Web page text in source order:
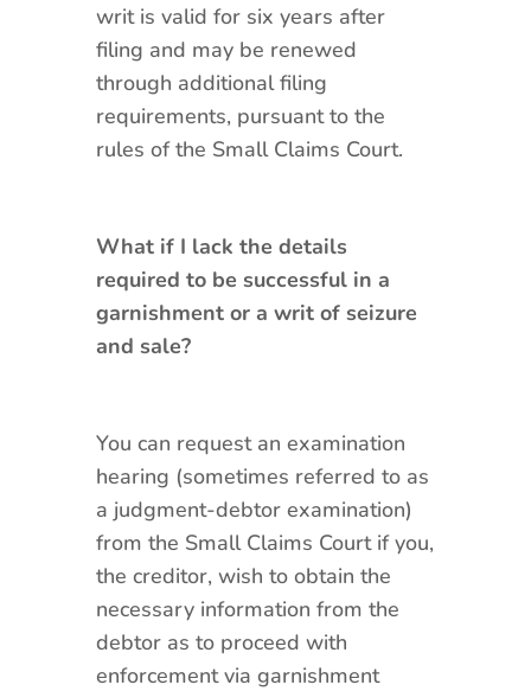
writ is valid for six years after
filing and may be renewed
through additional filing
requirements, pursuant to the
rules of the Small Claims Court.
What if I lack the details
required to be successful in a
garnishment or a writ of seizure
and sale?
You can request an examination
hearing (sometimes referred to as
a judgment-debtor examination)
from the Small Claims Court if you,
the creditor, wish to obtain the
necessary information from the
debtor as to proceed with
enforcement via garnishment